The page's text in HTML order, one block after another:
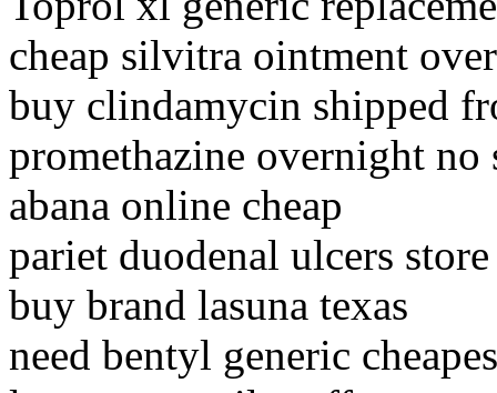
cheap silvitra ointment
buy clindamycin shipped
promethazine overnight no
abana online cheap
pariet duodenal ulcers store
buy brand lasuna texas
need bentyl generic